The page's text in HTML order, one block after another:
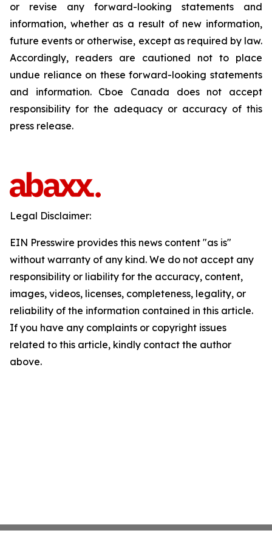
or revise any forward-looking statements and
information, whether as a result of new information,
future events or otherwise, except as required by law.
Accordingly, readers are cautioned not to place
undue reliance on these forward-looking statements
and information. Cboe Canada does not accept
responsibility for the adequacy or accuracy of this
press release.
Legal Disclaimer:
EIN Presswire provides this news content "as is"
without warranty of any kind. We do not accept any
responsibility or liability for the accuracy, content,
images, videos, licenses, completeness, legality, or
reliability of the information contained in this article.
If you have any complaints or copyright issues
related to this article, kindly contact the author
above.